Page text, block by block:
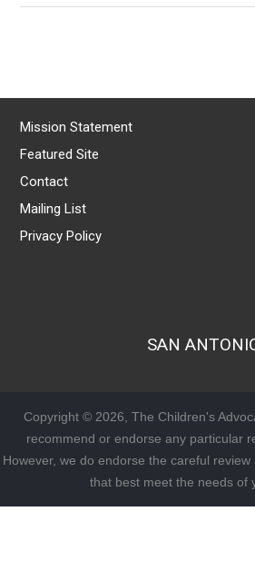
Mission Statement
Featured Site
Contact
Mailing List
Privacy Policy
SAN
Copyright © 2026, The Children's
recommend or endorse any particular
However, we do endorse the careful
that best meet the needs of